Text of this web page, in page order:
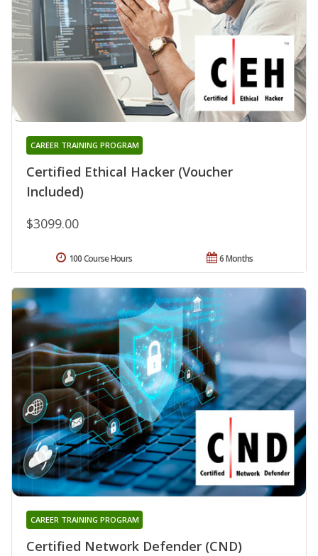
Certified Ethical Hacker (Voucher
Included)
CAREER TRAINING PROGRAM
$3099.00
6 Months
100 Course Hours
Certified Network Defender (CND)
CAREER TRAINING PROGRAM